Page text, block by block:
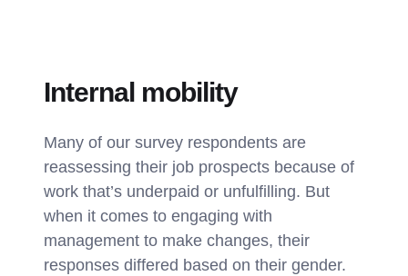
Internal mobility
Many of our survey respondents are
reassessing their job prospects because of
work that’s underpaid or unfulfilling. But
when it comes to engaging with
management to make changes, their
responses differed based on their gender.